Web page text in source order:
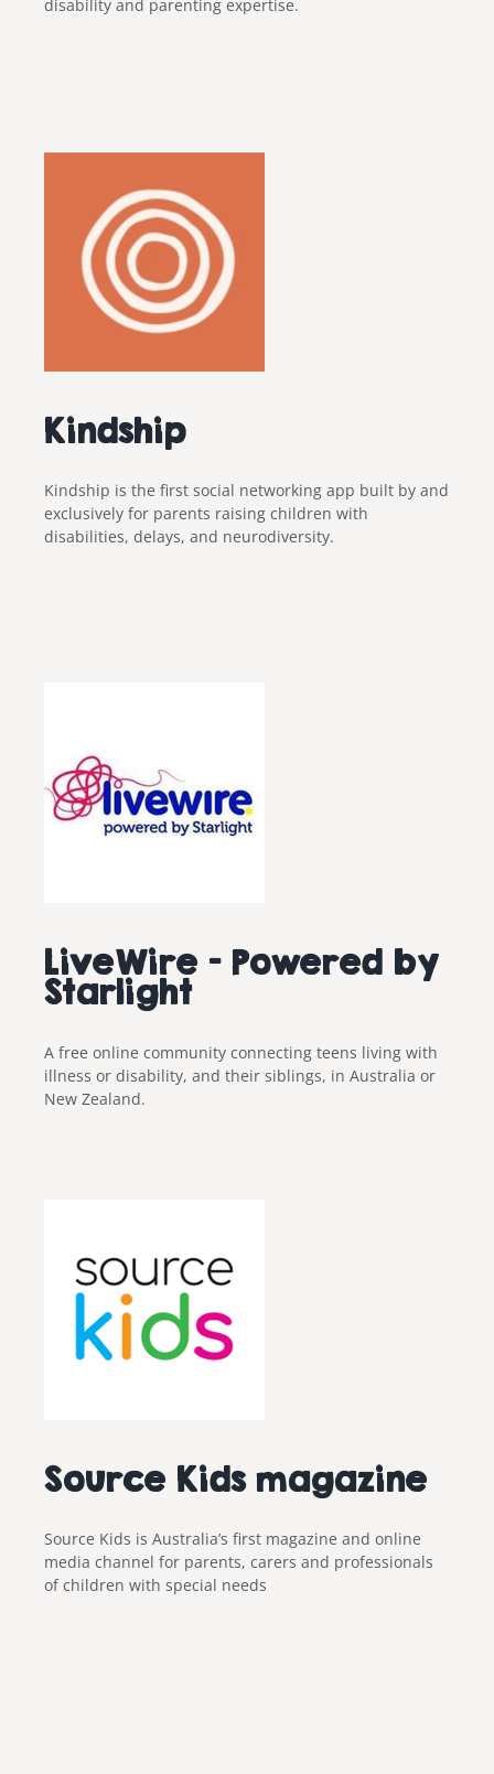
disability and parenting expertise.
Kindship
Kindship is the first social networking app built by and
exclusively for parents raising children with
disabilities, delays, and neurodiversity.
LiveWire – Powered by
Starlight
A free online community connecting teens living with
illness or disability, and their siblings, in Australia or
New Zealand.
Source Kids magazine
Source Kids is Australia’s first magazine and online
media channel for parents, carers and professionals
of children with special needs